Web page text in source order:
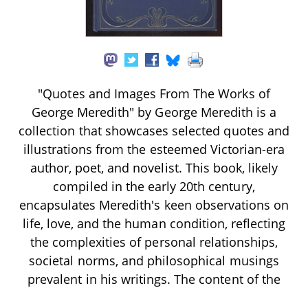
"Quotes and Images From The Works of
George Meredith" by George Meredith is a
collection that showcases selected quotes and
illustrations from the esteemed Victorian-era
author, poet, and novelist. This book, likely
compiled in the early 20th century,
encapsulates Meredith's keen observations on
life, love, and the human condition, reflecting
the complexities of personal relationships,
societal norms, and philosophical musings
prevalent in his writings. The content of the